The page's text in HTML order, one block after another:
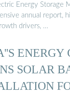
Energy Storage
annual report,
drivers, …
ENERGY
SOLAR